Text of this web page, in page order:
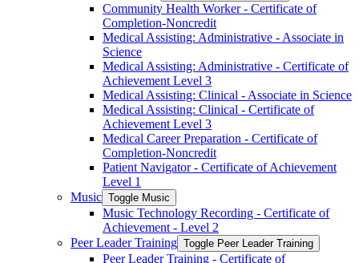
Community Health Worker -​ Certificate of
Completion-​Noncredit
Medical Assisting: Administrative -​ Associate in
Science
Medical Assisting: Administrative -​ Certificate of
Achievement Level 3
Medical Assisting: Clinical -​ Associate in Science
Medical Assisting: Clinical -​ Certificate of
Achievement Level 3
Medical Career Preparation -​ Certificate of
Completion-​Noncredit
Patient Navigator -​ Certificate of Achievement
Level 1
Music Toggle Music
Music Technology Recording -​ Certificate of
Achievement -​ Level 2
Peer Leader Training Toggle Peer Leader Training
Peer Leader Training -​ Certificate of